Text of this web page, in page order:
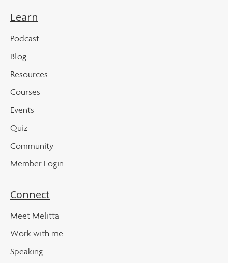
Learn
Podcast
Blog
Resources
Courses
Events
Quiz
Community
Member Login
Connect
Meet Melitta
Work with me
Speaking